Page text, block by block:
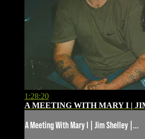
1:28:20
A MEETING WITH MARY I |
A Meeting With Mary I | Jim Shelley |...